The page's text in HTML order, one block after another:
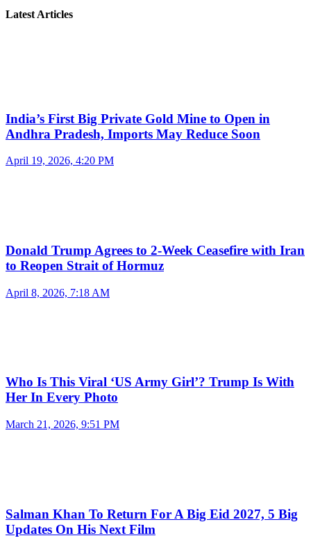
Latest Articles
India’s First Big Private Gold Mine to Open in
Andhra Pradesh, Imports May Reduce Soon
April 19, 2026, 4:20 PM
Donald Trump Agrees to 2-Week Ceasefire with Iran
to Reopen Strait of Hormuz
April 8, 2026, 7:18 AM
Who Is This Viral ‘US Army Girl’? Trump Is With
Her In Every Photo
March 21, 2026, 9:51 PM
Salman Khan To Return For A Big Eid 2027, 5 Big
Updates On His Next Film